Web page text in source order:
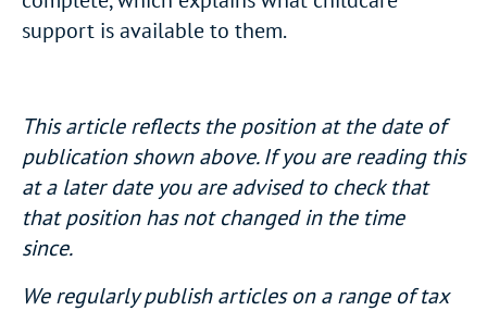
support is available to them.
This article reflects the position at the date of
publication shown above. If you are reading this
at a later date you are advised to check that
that position has not changed in the time
since.
We regularly publish articles on a range of tax